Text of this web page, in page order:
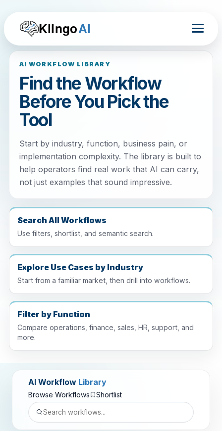
KiingoAI
AI WORKFLOW LIBRARY
Find the Workflow
Before You Pick the
Tool
Start by industry, function, business pain, or
implementation complexity. The library is built to
help operators find real work that AI can carry,
not just examples that sound impressive.
Search All Workflows
Use filters, shortlist, and semantic search.
Explore Use Cases by Industry
Start from a familiar market, then drill into workflows.
Filter by Function
Compare operations, finance, sales, HR, support, and
more.
AI Workflow Library
Browse Workflows Shortlist